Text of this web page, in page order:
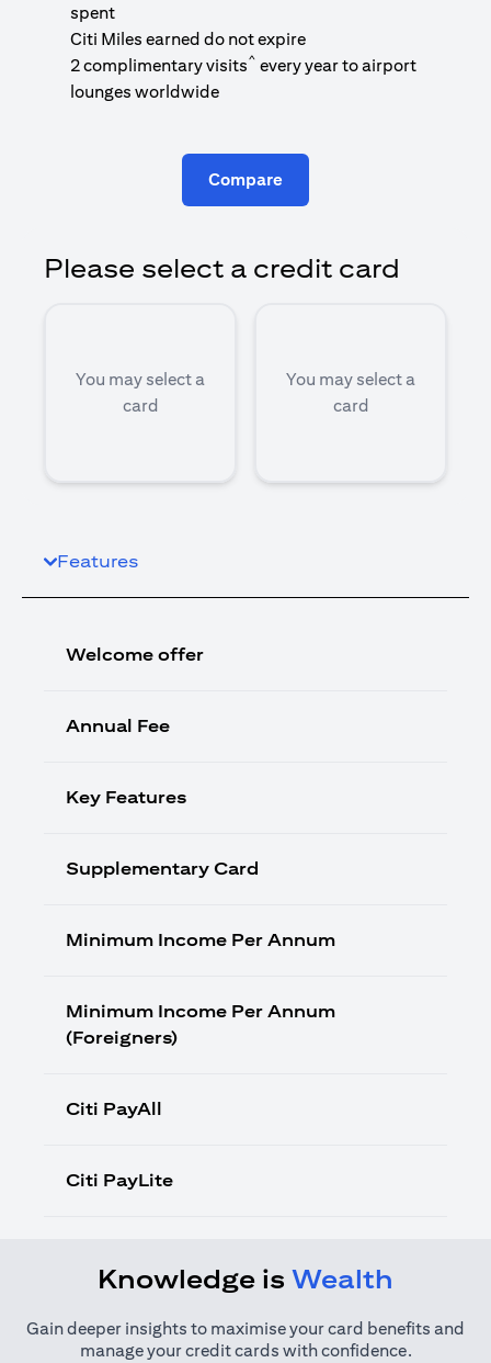
spent
Citi Miles earned do not expire
2 complimentary visits^ every year to airport
lounges worldwide
Compare
Please select a credit card
You may select a
card
You may select a
card
Features
Welcome offer
Annual Fee
Key Features
Supplementary Card
Minimum Income Per Annum
Minimum Income Per Annum
(Foreigners)
Citi PayAll
Citi PayLite
Knowledge is Wealth
Gain deeper insights to maximise your card benefits and
manage your credit cards with confidence.